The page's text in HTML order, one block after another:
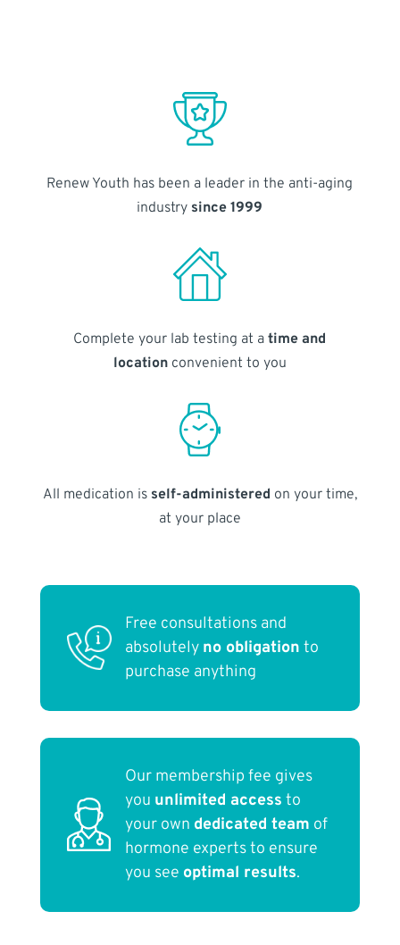
Renew Youth has been a leader in the anti-aging
industry since 1999
Complete your lab testing at atime and
locationconvenient to you
All medication is self-administered on your time,
at your place
Free consultations and
absolutely no obligation to
purchase anything
Our membership fee gives
you unlimited access to
your own dedicated team of
hormone experts to ensure
you see optimal results.